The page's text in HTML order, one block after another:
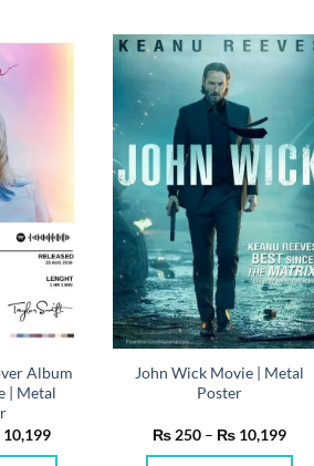
Album
| Metal
10,199Price
John Wick Movie | Metal
Poster
₨ 250 – ₨ 10,199Price